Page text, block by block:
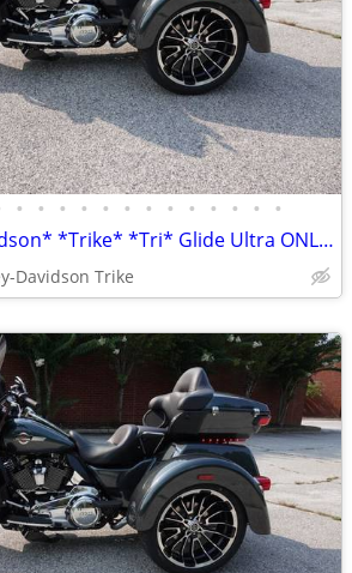
• • • • • • • • • • • • •
2025 *Harley-Davidson* *Trike* *Tri* Glide Ultra ONLY 45 MILES
Davidson Trike